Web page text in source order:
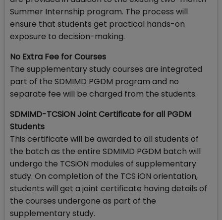
Summer Internship program. The process will
ensure that students get practical hands-on
exposure to decision-making.
No Extra Fee for Courses
The supplementary study courses are integrated
part of the SDMIMD PGDM program and no
separate fee will be charged from the students.
SDMIMD-TCSiON Joint Certificate for all PGDM
Students
This certificate will be awarded to all students of
the batch as the entire SDMIMD PGDM batch will
undergo the TCSiON modules of supplementary
study. On completion of the TCS iON orientation,
students will get a joint certificate having details of
the courses undergone as part of the
supplementary study.